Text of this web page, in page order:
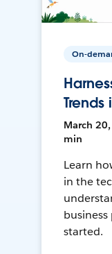
On-
March
min
Learn
in the
started.